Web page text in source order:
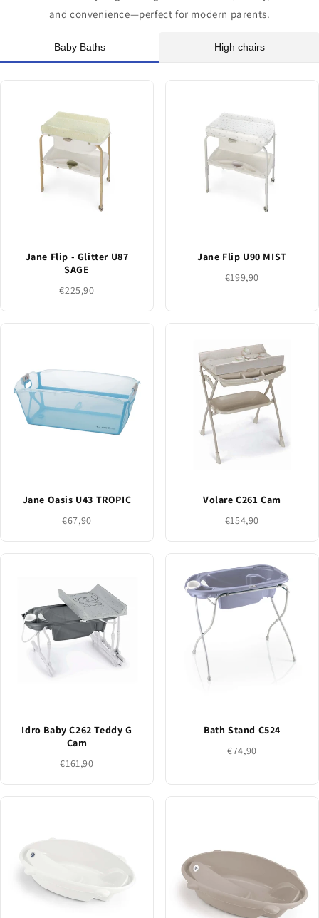
and convenience—perfect for modern parents.
Baby Baths High chairs
Jane Flip - Glitter U87
SAGE
€225,90
Jane Flip U90 MIST
€199,90
Jane Oasis U43 TROPIC
€67,90
Volare C261 Cam
€154,90
Idro Baby C262 Teddy G
Cam
€161,90
Bath Stand C524
€74,90